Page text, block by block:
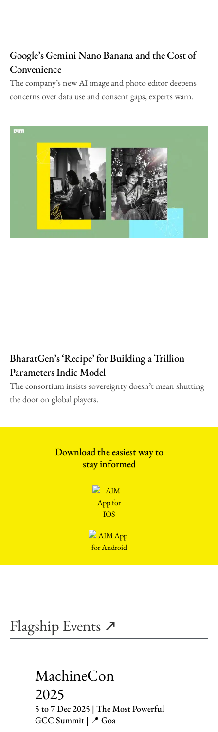
Google’s Gemini Nano Banana and the Cost of
Convenience
The company’s new AI image and photo editor deepens
concerns over data use and consent gaps, experts warn.
BharatGen’s ‘Recipe’ for Building a Trillion
Parameters Indic Model
The consortium insists sovereignty doesn’t mean shutting
the door on global players.
Download the easiest way to
stay informed
Flagship Events ↗
MachineCon
2025
5 to 7 Dec 2025 | The Most Powerful
GCC Summit | 📍 Goa